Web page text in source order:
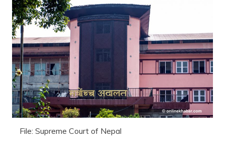
File: Supreme Court of Nepal